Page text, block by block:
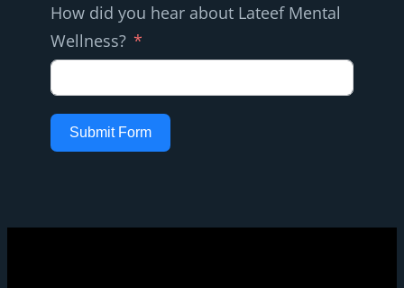
How did you hear about Lateef Mental
Wellness?
Submit Form